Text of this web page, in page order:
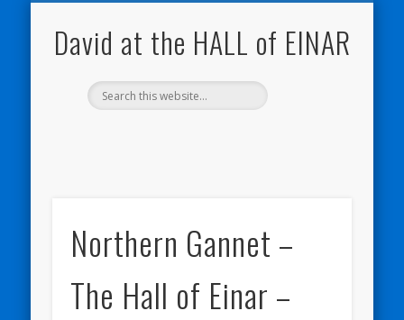
David at the HALL of EINAR
Northern Gannet –
The Hall of Einar –